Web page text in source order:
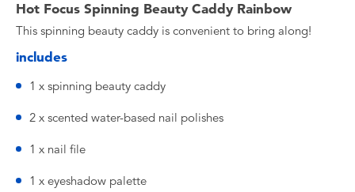
Hot Focus Spinning Beauty Caddy Rainbow
This spinning beauty caddy is convenient to bring along!
includes
1 x spinning beauty caddy
2 x scented water-based nail polishes
1 x nail file
1 x eyeshadow palette